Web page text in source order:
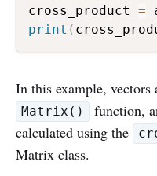
cross_product =
print (
In this example, vectors
Matrix()
function,
calculated using the
Matrix class.